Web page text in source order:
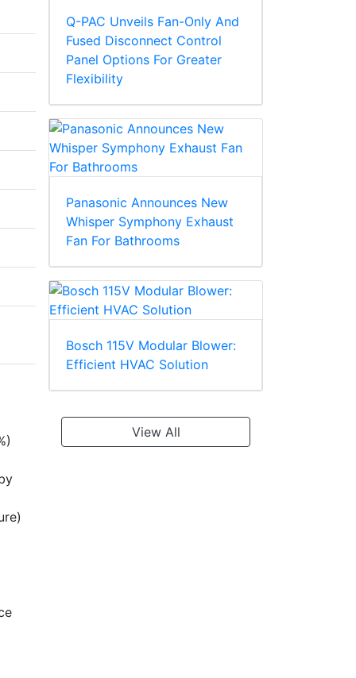
Q-PAC Unveils Fan-Only And
Fused Disconnect Control
Panel Options For Greater
Flexibility
Panasonic Announces New
Whisper Symphony Exhaust
Fan For Bathrooms
Bosch 115V Modular Blower:
Efficient HVAC Solution
View All